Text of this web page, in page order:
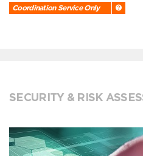
Coordination Service Only
SECURITY & RISK